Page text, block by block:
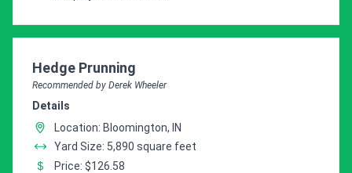
Pro Recommendation for
Hedge Prunning
Recommended by Derek Wheeler
Details
Location: Bloomington, IN
Yard Size: 5,890 square feet
Price: $126.58